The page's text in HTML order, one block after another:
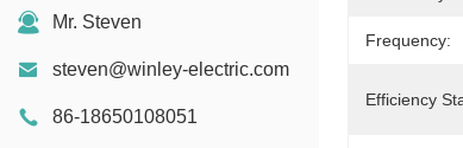
Mr. Steven
steven@winley-electric.com
86-18650108051
Frequency:
Efficiency